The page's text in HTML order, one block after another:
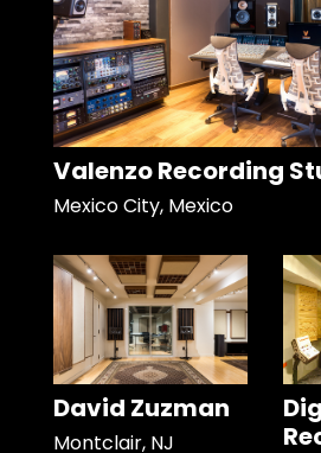
Valenzo Recording
Mexico City, Mexico
David Zuzman
Montclair, NJ